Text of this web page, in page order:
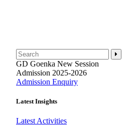
GD Goenka New Session
Admission 2025-2026
Admission Enquiry
Latest Insights
Latest Activities